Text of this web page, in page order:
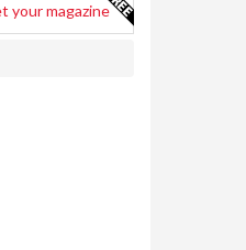
your magazine